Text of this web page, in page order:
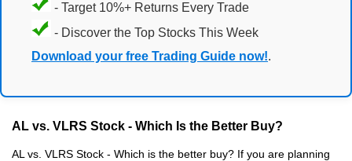
- Target 10%+ Returns Every Trade
- Discover the Top Stocks This Week
Download your free Trading Guide now!.
AL vs. VLRS Stock - Which Is the Better Buy?
AL vs. VLRS Stock - Which is the better buy? If you are planning